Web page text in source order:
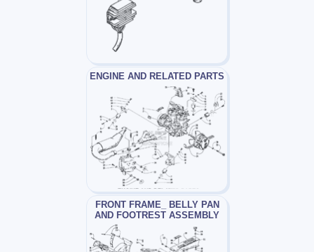
ENGINE AND RELATED PARTS
FRONT FRAME_ BELLY PAN
AND FOOTREST ASSEMBLY